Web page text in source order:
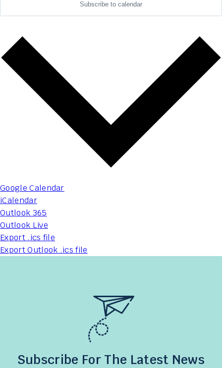
Subscribe to calendar
Google Calendar
iCalendar
Outlook 365
Outlook Live
Export .ics file
Export Outlook .ics file
Subscribe For The Latest News